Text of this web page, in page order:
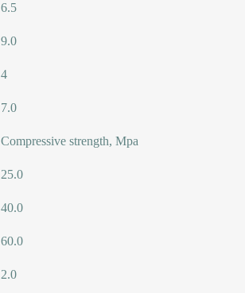
6.5
9.0
4
7.0
Compressive strength, Mpa
25.0
40.0
60.0
2.0